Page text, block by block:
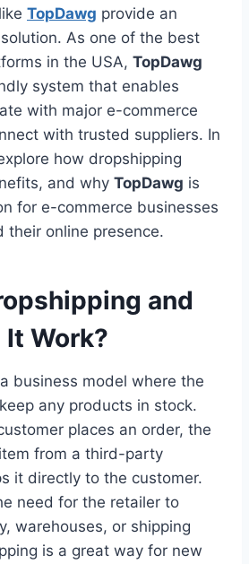
TopDawg provide an
As one of the best
in the USA, TopDawg
system that enables
with major e-commerce
with trusted suppliers. In
how dropshipping
and why TopDawg is
for e-commerce businesses
their online presence.
and
It Work?
business model where the
any products in stock.
places an order, the
from a third-party
it directly to the customer.
need for the retailer to
warehouses, or shipping
is a great way for new